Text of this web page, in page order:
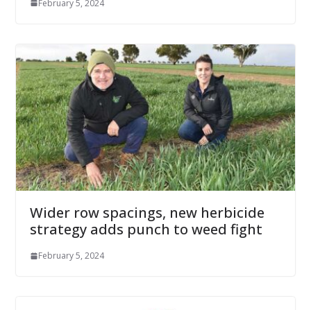
February 5, 2024
Wider row spacings, new herbicide
strategy adds punch to weed fight
February 5, 2024